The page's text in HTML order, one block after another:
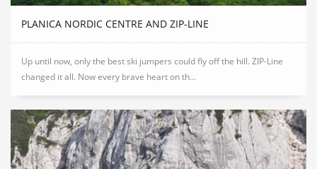
PLANICA NORDIC CENTRE AND ZIP-LINE
Up until now, only the best ski jumpers could fly off the hill. ZIP-Line
changed it all. Now every brave heart on th...